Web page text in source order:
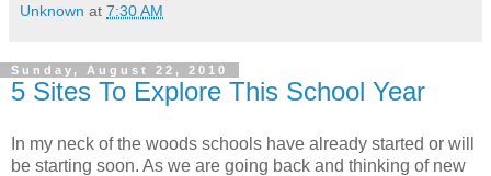
Unknown at 7:30 AM
Sunday, August 22, 2010
5 Sites To Explore This School Year
In my neck of the woods schools have already started or will
be starting soon. As we are going back and thinking of new